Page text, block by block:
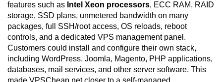
features such as Intel Xeon processors, ECC RAM, RAID
storage, SSD plans, unmetered bandwidth on many
packages, full SSH/root access, OS reloads, reboot
controls, and a dedicated VPS management panel.
Customers could install and configure their own stack,
including WordPress, Joomla, Magento, PHP applications,
databases, mail services, and other server software. This